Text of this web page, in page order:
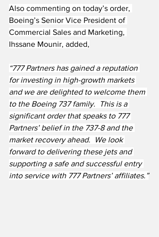
Also commenting on today’s order,
Boeing’s Senior Vice President of
Commercial Sales and Marketing,
Ihssane Mounir, added,
“777 Partners has gained a reputation
for investing in high-growth markets
and we are delighted to welcome them
to the Boeing 737 family.  This is a
significant order that speaks to 777
Partners’ belief in the 737-8 and the
market recovery ahead.  We look
forward to delivering these jets and
supporting a safe and successful entry
into service with 777 Partners’ affiliates.”